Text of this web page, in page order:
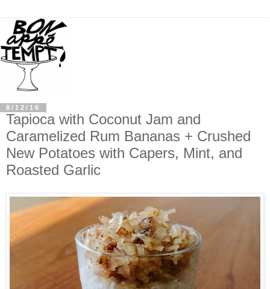
8/12/16
Tapioca with Coconut Jam and
Caramelized Rum Bananas + Crushed
New Potatoes with Capers, Mint, and
Roasted Garlic